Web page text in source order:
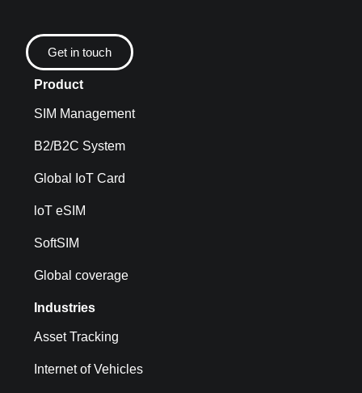
Get in touch
Product
SIM Management
B2/B2C System
Global IoT Card
loT eSIM
SoftSIM
Global coverage
Industries
Asset Tracking
Internet of Vehicles